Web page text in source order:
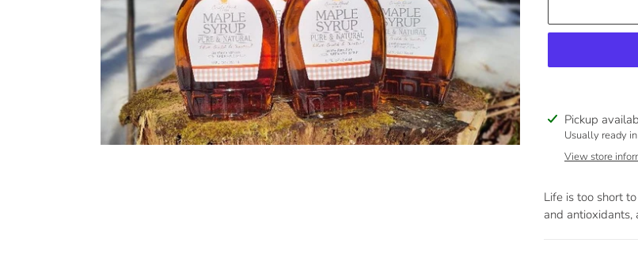
Adding
product
cart
Pickup
Usually ready
View store
Life is too short
and